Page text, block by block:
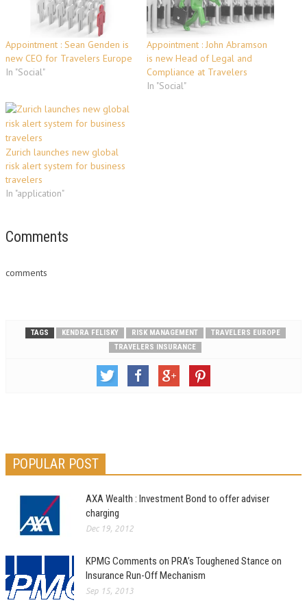
Appointment : Sean Genden is
new CEO for Travelers Europe
In "Social"
Appointment : John Abramson
is new Head of Legal and
Compliance at Travelers
In "Social"
Zurich launches new global
risk alert system for business
travelers
In "application"
Comments
comments
TAGS KENDRA FELISKY RISK MANAGEMENT
TRAVELERS EUROPE
TRAVELERS INSURANCE
POPULAR POST
AXA Wealth : Investment Bond to offer adviser
charging
Dec 19, 2012
KPMG Comments on PRA’s Toughened Stance on
Insurance Run-Off Mechanism
Sep 15, 2013